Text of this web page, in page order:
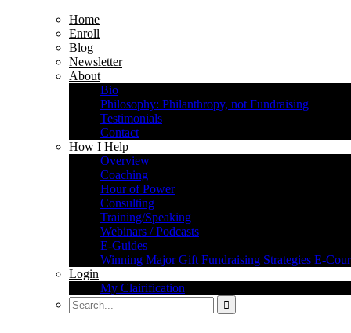
Home
Enroll
Blog
Newsletter
About
Bio
Philosophy: Philanthropy, not Fundraising
Testimonials
Contact
How I Help
Overview
Coaching
Hour of Power
Consulting
Training/Speaking
Webinars / Podcasts
E-Guides
Winning Major Gift Fundraising Strategies E-
Login
My Clairification